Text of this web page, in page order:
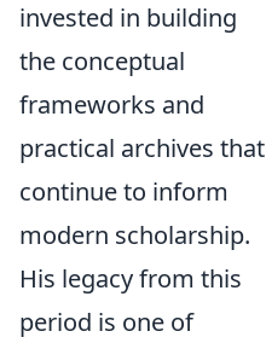
invested in building
the conceptual
frameworks and
practical archives that
continue to inform
modern scholarship.
His legacy from this
period is one of